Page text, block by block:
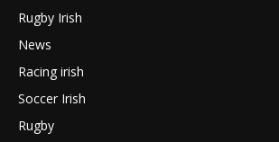
Rugby Irish
News
Racing irish
Soccer Irish
Rugby